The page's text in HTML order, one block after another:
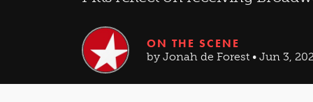
ON THE SCENE
by Jonah de Forest • Jun 3,